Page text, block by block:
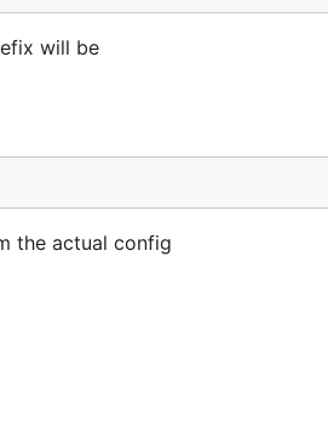
will be
the actual config